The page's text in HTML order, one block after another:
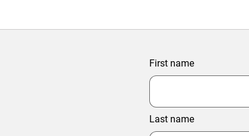
First name
Last name